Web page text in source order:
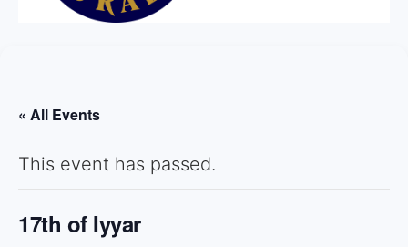
« All Events
This event has passed.
17th of Iyyar